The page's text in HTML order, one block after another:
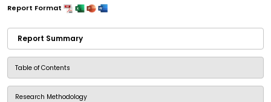
Report Format
Report Summary
Table of Contents
Research Methodology